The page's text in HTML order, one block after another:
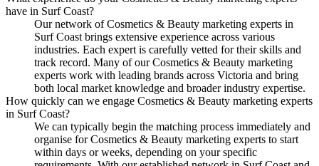
have in Surf Coast?
Our network of Cosmetics & Beauty marketing experts in
Surf Coast brings extensive experience across various
industries. Each expert is carefully vetted for their skills and
track record. Many of our Cosmetics & Beauty marketing
experts work with leading brands across Victoria and bring
both local market knowledge and broader industry expertise.
How quickly can we engage Cosmetics & Beauty marketing experts
in Surf Coast?
We can typically begin the matching process immediately and
organise for Cosmetics & Beauty marketing experts to start
within days or weeks, depending on your specific